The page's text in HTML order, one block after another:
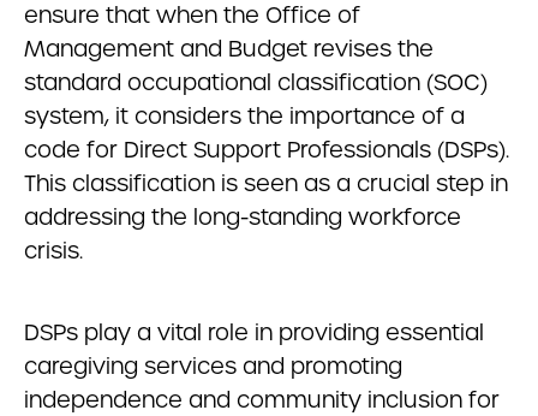
ensure that when the Office of
Management and Budget revises the
standard occupational classification (SOC)
system, it considers the importance of a
code for Direct Support Professionals (DSPs).
This classification is seen as a crucial step in
addressing the long-standing workforce
crisis.
DSPs play a vital role in providing essential
caregiving services and promoting
independence and community inclusion for